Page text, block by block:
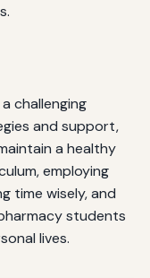
challenging
and support,
a healthy
employing
time wisely, and
students
lives.